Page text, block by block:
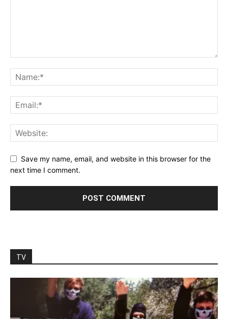
Save my name, email, and website in this browser for the
next time I comment.
TV